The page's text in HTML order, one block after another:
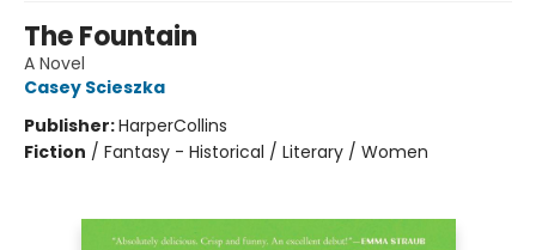
The Fountain
A Novel
Casey Scieszka
Publisher:HarperCollins
Fiction / Fantasy - Historical / Literary / Women